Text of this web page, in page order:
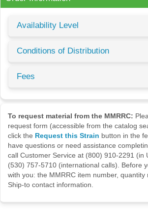
Availability Level
Conditions of Distribution
Fees
To request material from the MMRRC:
request form (accessible from the catalog
click the Request this Strain button in the
have questions or need assistance
call Customer Service at (800) 910-2291 (in
(530) 757-5710 (international calls). Before
with you: the MMRRC item number, quantity
Ship-to contact information.